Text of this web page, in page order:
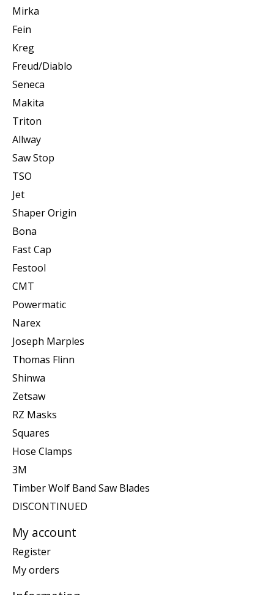
Mirka
Fein
Kreg
Freud/Diablo
Seneca
Makita
Triton
Allway
Saw Stop
TSO
Jet
Shaper Origin
Bona
Fast Cap
Festool
CMT
Powermatic
Narex
Joseph Marples
Thomas Flinn
Shinwa
Zetsaw
RZ Masks
Squares
Hose Clamps
3M
Timber Wolf Band Saw Blades
DISCONTINUED
My account
Register
My orders